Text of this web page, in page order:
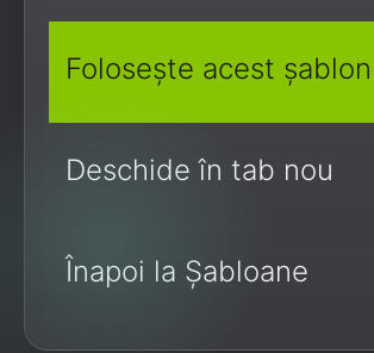
Folosește acest șablon
Deschide în tab nou
Înapoi la Șabloane